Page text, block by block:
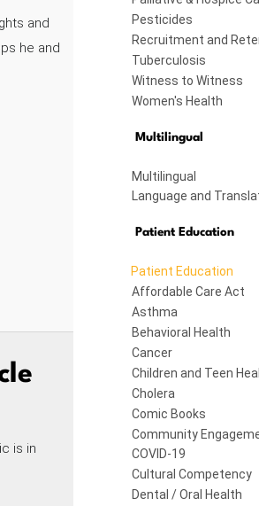
and
he and
is in
Pesticides
Recruitment and
Tuberculosis
Witness to Witness
Women's Health
Multilingual
Multilingual
Language and
Patient Education
Patient Education
Affordable Care Act
Asthma
Behavioral Health
Cancer
Children and Teen
Cholera
Comic Books
Community
COVID-19
Cultural Competency
Dental / Oral Health